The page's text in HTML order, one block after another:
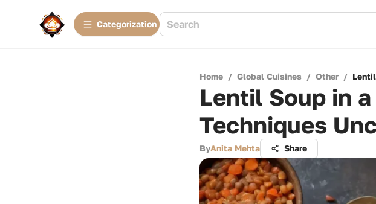
Сategorization
Home / Global Cuisines / Other /
Lentil Soup in
Techniques
ByAnita Mehta Share